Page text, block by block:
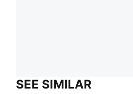
SEE SIMILAR